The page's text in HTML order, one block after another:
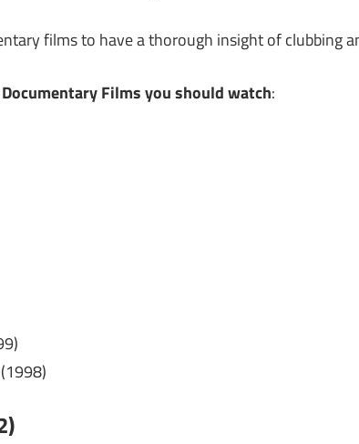
films to have a thorough insight of clubbing
Films you should watch: